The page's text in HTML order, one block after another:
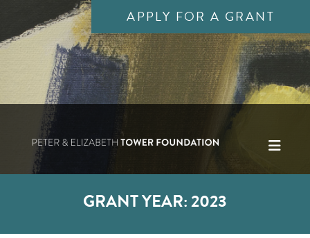
APPLY FOR A GRANT
GRANT YEAR:2023